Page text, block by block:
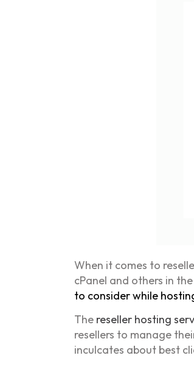
When it comes to
cPanel and others in
to consider while
The reseller hosting
resellers to manage
inculcates about best